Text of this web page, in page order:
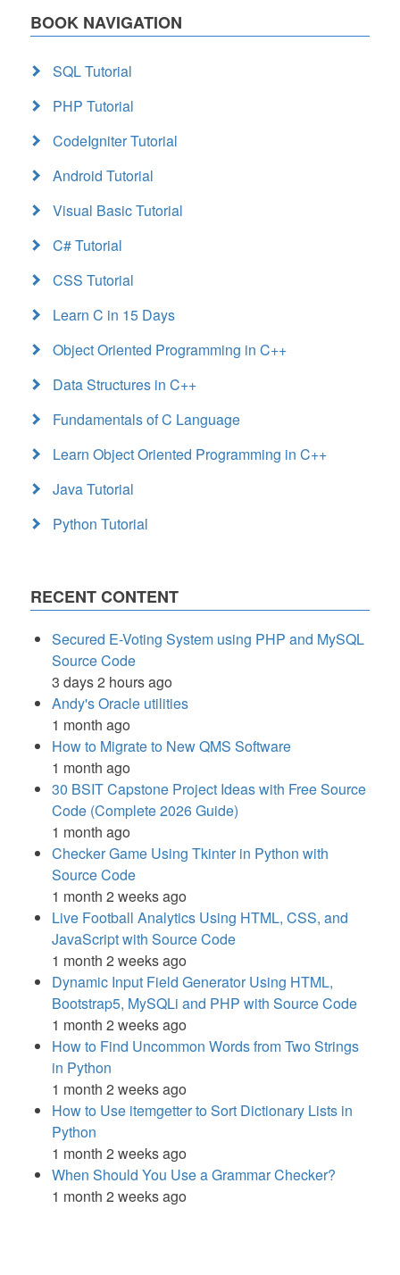
BOOK NAVIGATION
SQL Tutorial
PHP Tutorial
CodeIgniter Tutorial
Android Tutorial
Visual Basic Tutorial
C# Tutorial
CSS Tutorial
Learn C in 15 Days
Object Oriented Programming in C++
Data Structures in C++
Fundamentals of C Language
Learn Object Oriented Programming in C++
Java Tutorial
Python Tutorial
RECENT CONTENT
Secured E-Voting System using PHP and MySQL
Source Code
3 days 2 hours ago
Andy's Oracle utilities
1 month ago
How to Migrate to New QMS Software
1 month ago
30 BSIT Capstone Project Ideas with Free Source
Code (Complete 2026 Guide)
1 month ago
Checker Game Using Tkinter in Python with
Source Code
1 month 2 weeks ago
Live Football Analytics Using HTML, CSS, and
JavaScript with Source Code
1 month 2 weeks ago
Dynamic Input Field Generator Using HTML,
Bootstrap5, MySQLi and PHP with Source Code
1 month 2 weeks ago
How to Find Uncommon Words from Two Strings
in Python
1 month 2 weeks ago
How to Use itemgetter to Sort Dictionary Lists in
Python
1 month 2 weeks ago
When Should You Use a Grammar Checker?
1 month 2 weeks ago